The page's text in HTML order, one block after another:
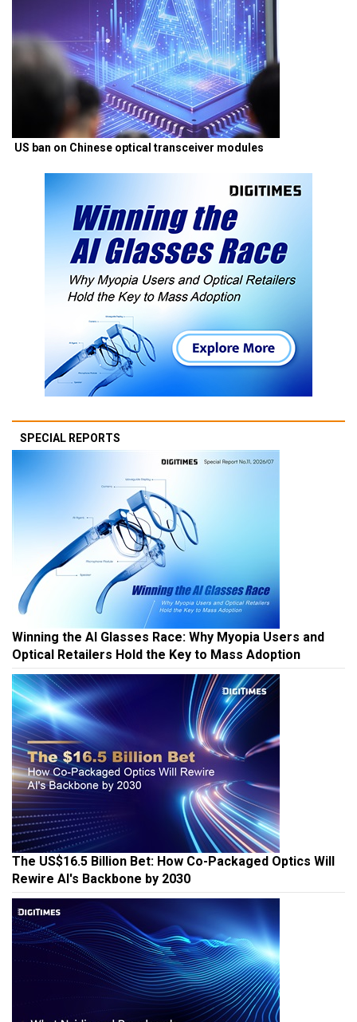
US ban on Chinese optical transceiver modules
SPECIAL REPORTS
Winning the AI Glasses Race: Why Myopia Users and
Optical Retailers Hold the Key to Mass Adoption
The US$16.5 Billion Bet: How Co-Packaged Optics Will
Rewire AI's Backbone by 2030